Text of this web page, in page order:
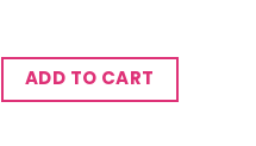
ADD TO CART